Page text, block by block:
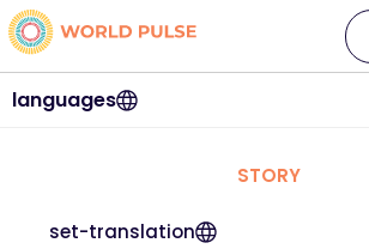
languages
STORY
set-translation